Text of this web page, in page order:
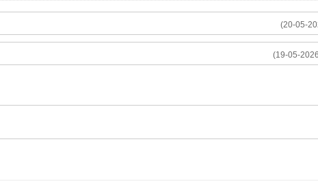
(20-05-
(19-05-